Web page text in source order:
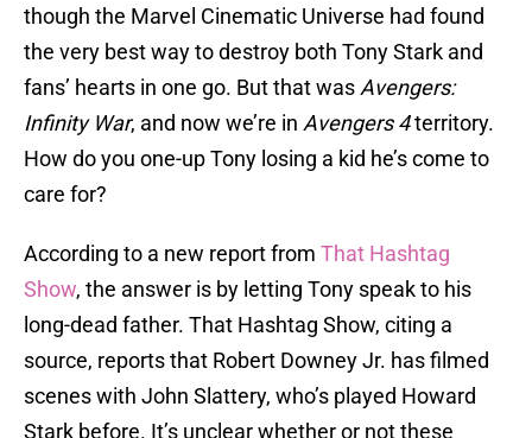
though the Marvel Cinematic Universe had found
the very best way to destroy both Tony Stark and
fans’ hearts in one go. But that was Avengers:
Infinity War, and now we’re in Avengers 4territory.
How do you one-up Tony losing a kid he’s come to
care for?
According to a new report from That Hashtag
Show, the answer is by letting Tony speak to his
long-dead father. That Hashtag Show, citing a
source, reports that Robert Downey Jr. has filmed
scenes with John Slattery, who’s played Howard
Stark before. It’s unclear whether or not these